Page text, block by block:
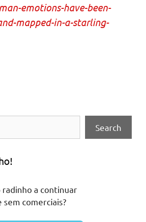
emotions-have-been-
mapped-in-a-starling-
Search
a continuar
comerciais?